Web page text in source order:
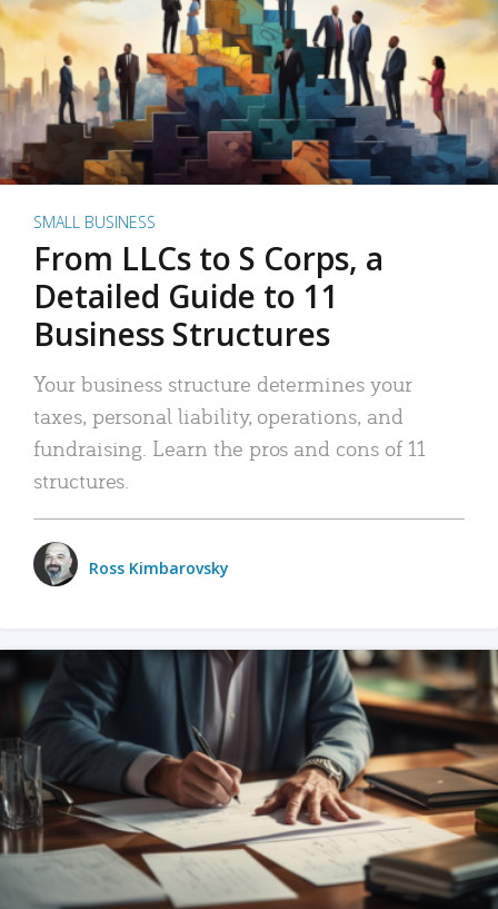
SMALL BUSINESS
From LLCs to S Corps, a
Detailed Guide to 11
Business Structures
Your business structure determines your
taxes, personal liability, operations, and
fundraising. Learn the pros and cons of 11
structures.
Ross Kimbarovsky